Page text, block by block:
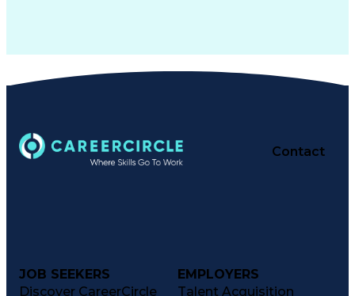
Contact
JOB SEEKERS
Discover CareerCircle
EMPLOYERS
Talent Acquisition